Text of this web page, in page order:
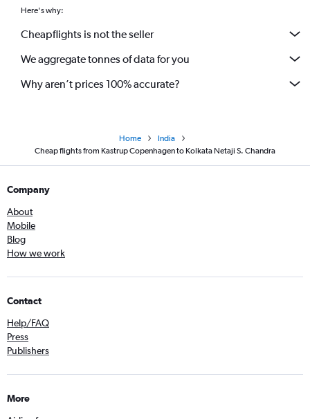
Here's why:
Cheapflights is not the seller
We aggregate tonnes of data for you
Why aren’t prices 100% accurate?
Home
India
Cheap flights from Kastrup Copenhagen to Kolkata Netaji S. Chandra
Company
About
Mobile
Blog
How we work
Contact
Help/FAQ
Press
Publishers
More